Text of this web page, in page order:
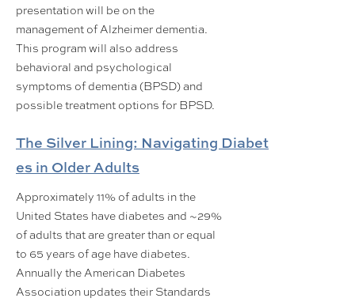
presentation will be on the
management of Alzheimer dementia.
This program will also address
behavioral and psychological
symptoms of dementia (BPSD) and
possible treatment options for BPSD.
The Silver Lining: Navigating Diabet
es in Older Adults
Approximately 11% of adults in the
United States have diabetes and ~29%
of adults that are greater than or equal
to 65 years of age have diabetes.
Annually the American Diabetes
Association updates their Standards